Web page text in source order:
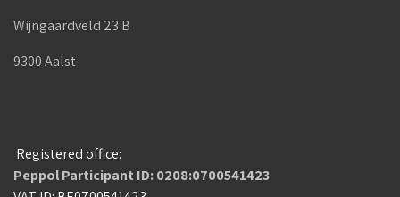
Wijngaardveld 23 B
9300 Aalst
Registered office:
Peppol Participant ID: 0208:0700541423